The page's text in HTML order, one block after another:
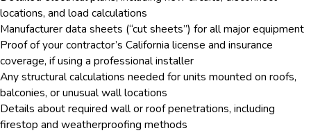
locations, and load calculations
Manufacturer data sheets (“cut sheets”) for all major equipment
Proof of your contractor’s California license and insurance
coverage, if using a professional installer
Any structural calculations needed for units mounted on roofs,
balconies, or unusual wall locations
Details about required wall or roof penetrations, including
firestop and weatherproofing methods